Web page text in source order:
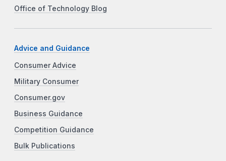
Office of Technology Blog
Advice and Guidance
Consumer Advice
Military Consumer
Consumer.gov
Business Guidance
Competition Guidance
Bulk Publications